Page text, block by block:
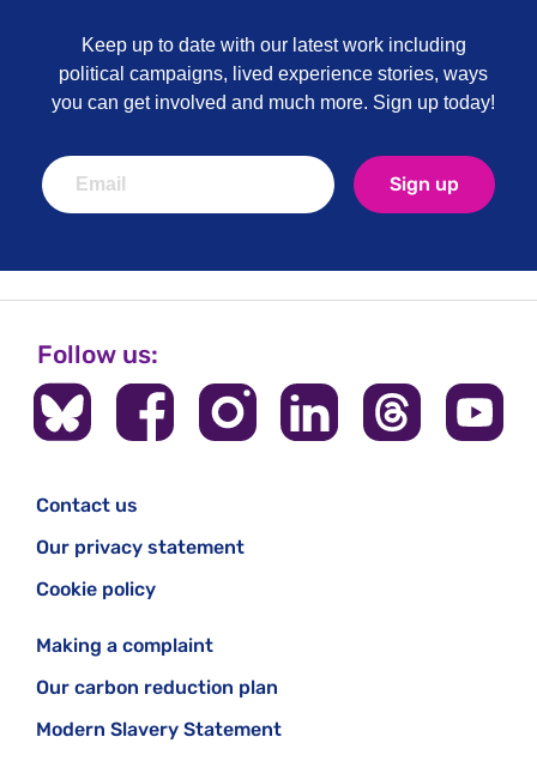
Keep up to date with our latest work including
political campaigns, lived experience stories, ways
you can get involved and much more. Sign up today!
Sign up
Follow us:
Contact us
Our privacy statement
Cookie policy
Making a complaint
Our carbon reduction plan
Modern Slavery Statement